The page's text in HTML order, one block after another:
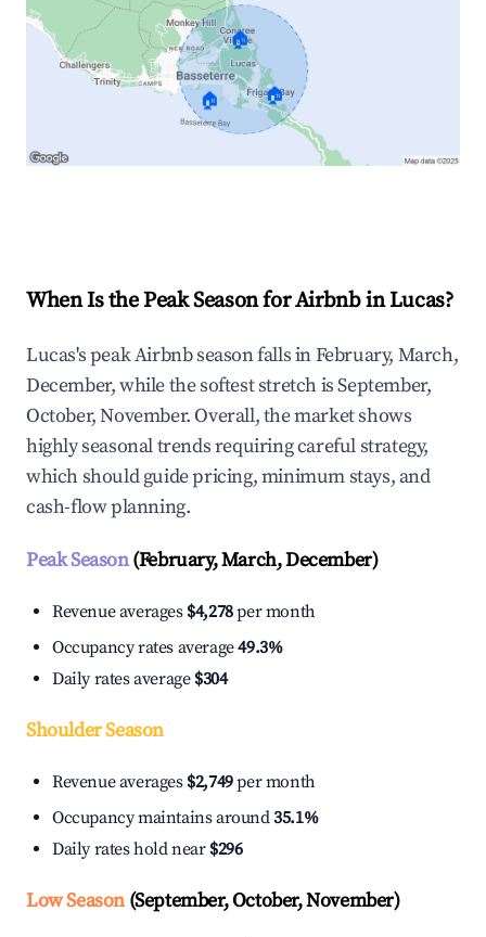
🏠
🏠 🏠
When Is the Peak Season for Airbnb in Lucas?
Lucas's peak Airbnb season falls in February, March,
December, while the softest stretch is September,
October, November. Overall, the market shows
highly seasonal trends requiring careful strategy,
which should guide pricing, minimum stays, and
cash-flow planning.
Peak Season(February, March, December)
Revenue averages $4,278per month
Occupancy rates average49.3%
Daily rates average $304
Shoulder Season
Revenue averages $2,749per month
Occupancy maintains around35.1%
Daily rates hold near $296
Low Season(September, October, November)